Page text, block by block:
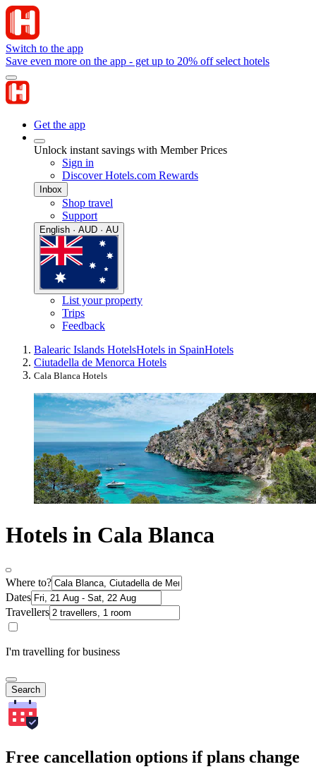
Switch to the app
Save even more on the app - get up to 20% off select hotels
Get the app
Unlock instant savings with Member Prices
Sign in
Discover Hotels.com Rewards
Inbox
Shop travel
Support
English · AUD · AU
List your property
Trips
Feedback
Balearic Islands HotelsHotels in SpainHotels
Ciutadella de Menorca Hotels
Cala Blanca Hotels
Hotels in Cala Blanca
Where to?
Dates
Travellers
I'm travelling for business
Search
Free cancellation options if plans change